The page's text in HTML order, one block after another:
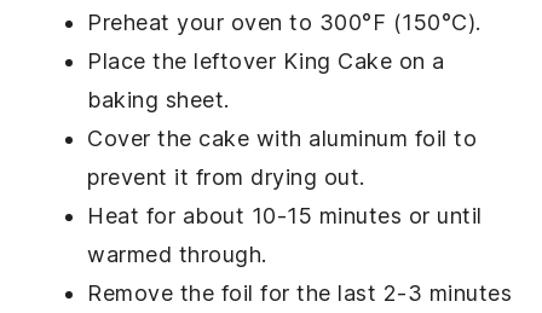
Preheat your oven to 300°F (150°C).
Place the leftover King Cake on a
baking sheet.
Cover the cake with aluminum foil to
prevent it from drying out.
Heat for about 10-15 minutes or until
warmed through.
Remove the foil for the last 2-3 minutes